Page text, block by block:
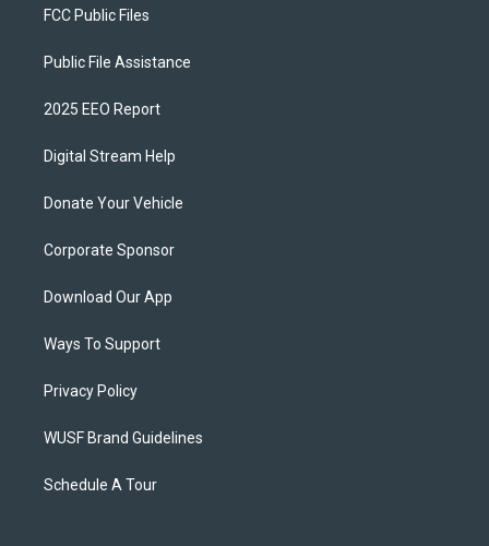
FCC Public Files
Public File Assistance
2025 EEO Report
Digital Stream Help
Donate Your Vehicle
Corporate Sponsor
Download Our App
Ways To Support
Privacy Policy
WUSF Brand Guidelines
Schedule A Tour